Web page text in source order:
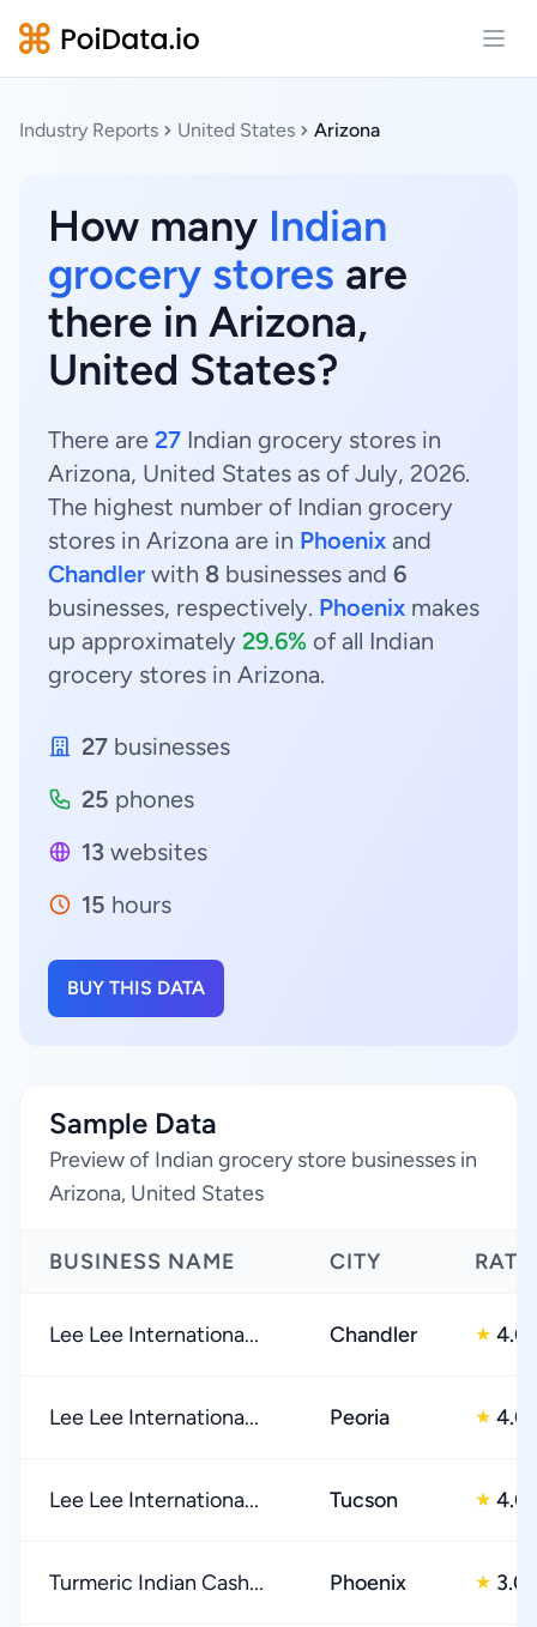
Industry Reports United States Arizona
How many Indian
grocery stores are
there in Arizona,
United States?
There are 27 Indian grocery stores in
Arizona, United States as of July, 2026.
The highest number of Indian grocery
stores in Arizona are in Phoenix and
Chandler with 8 businesses and 6
businesses, respectively. Phoenix makes
up approximately 29.6% of all Indian
grocery stores in Arizona.
27 businesses
25 phones
13 websites
15 hours
BUY THIS DATA
Sample Data
Preview of Indian grocery store businesses in
Arizona, United States
BUSINESS NAME CITY
Lee Lee Internationa... Chandler ★ 4.0
Lee Lee Internationa... Peoria ★ 4.0
Lee Lee Internationa... Tucson ★ 4.0
Turmeric Indian Cash... Phoenix ★ 3.0